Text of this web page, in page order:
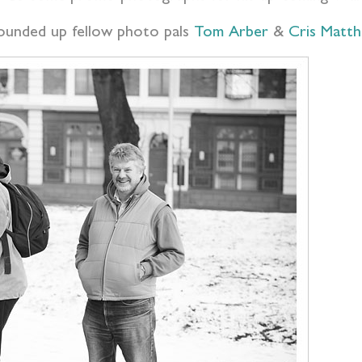
up fellow photo pals Tom Arber & Cris